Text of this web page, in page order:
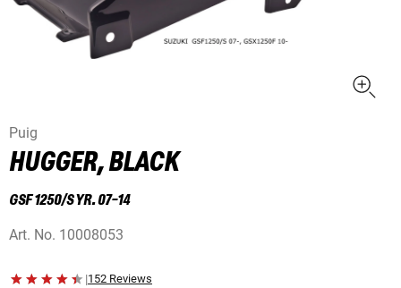
Puig
HUGGER, BLACK
GSF 1250/S YR. 07-14
Art. No. 10008053
|152 Reviews